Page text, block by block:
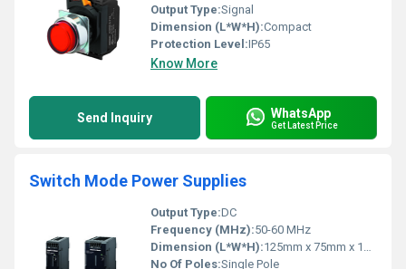
Output Type:Signal
Dimension (L*W*H):Compact
Protection Level:IP65
Know More
Send Inquiry WhatsApp
Get Latest Price
Switch Mode Power Supplies
Output Type:DC
Frequency (MHz):50-60 MHz
Dimension (L*W*H):125mm x 75mm x 100mm
No Of Poles:Single Pole